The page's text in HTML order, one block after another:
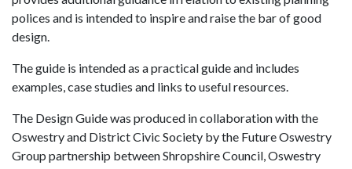
polices and is intended to inspire and raise the bar of good
design.
The guide is intended as a practical guide and includes
examples, case studies and links to useful resources.
The Design Guide was produced in collaboration with the
Oswestry and District Civic Society by the Future Oswestry
Group partnership between Shropshire Council, Oswestry